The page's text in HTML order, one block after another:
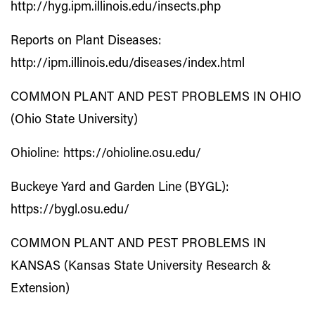
http://hyg.ipm.illinois.edu/insects.php
Reports on Plant Diseases:
http://ipm.illinois.edu/diseases/index.html
COMMON PLANT AND PEST PROBLEMS IN OHIO
(Ohio State University)
Ohioline: https://ohioline.osu.edu/
Buckeye Yard and Garden Line (BYGL):
https://bygl.osu.edu/
COMMON PLANT AND PEST PROBLEMS IN
KANSAS (Kansas State University Research &
Extension)